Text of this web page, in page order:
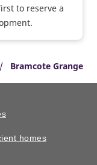
to reserve a
Bramcote Grange
homes